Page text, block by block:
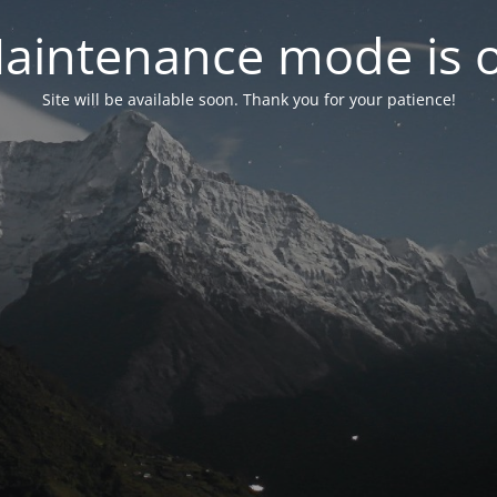
mode is
Site will be available soon. Thank you for your patience!